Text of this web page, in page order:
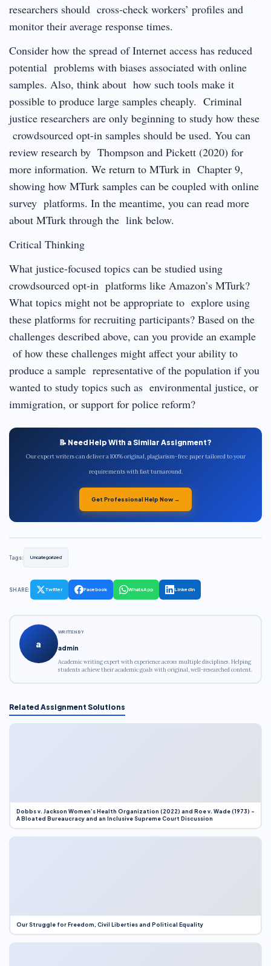
researchers should cross-check workers’ profiles and
monitor their average response times.
Consider how the spread of Internet access has reduced
potential problems with biases associated with online
samples. Also, think about how such tools make it
possible to produce large samples cheaply. Criminal
justice researchers are only beginning to study how these
crowdsourced opt-in samples should be used. You can
review research by Thompson and Pickett (2020) for
more information. We return to MTurk in Chapter 9,
showing how MTurk samples can be coupled with online
survey platforms. In the meantime, you can read more
about MTurk through the link below.
Critical Thinking
What justice-focused topics can be studied using
crowdsourced opt-in platforms like Amazon’s MTurk?
What topics might not be appropriate to explore using
these platforms for recruiting participants? Based on the
challenges described above, can you provide an example
of how these challenges might affect your ability to
produce a sample representative of the population if you
wanted to study topics such as environmental justice, or
immigration, or support for police reform?
📝 Need Help With a Similar Assignment?
Our expert writers can deliver a 100% original, plagiarism-free paper tailored to your
requirements with fast turnaround.
Get Professional Help Now →
Tags: Uncategorized
SHARE: Twitter Facebook WhatsApp LinkedIn
a
WRITTEN BY
admin
Academic writing expert with experience across multiple disciplines. Helping
students achieve their academic goals with original, well-researched content.
Related Assignment Solutions
Dobbs v. Jackson Women’s Health Organization (2022) and Roe v. Wade (1973) –
A Bloated Bureaucracy and an Inclusive Supreme Court Discussion
Our Struggle for Freedom, Civil Liberties and Political Equality